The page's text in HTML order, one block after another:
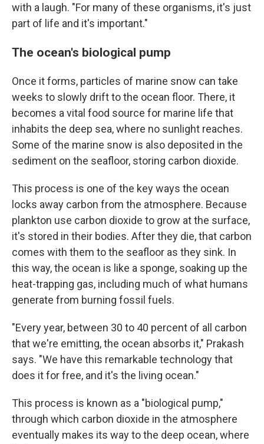
with a laugh. "For many of these organisms, it's just
part of life and it's important."
The ocean's biological pump
Once it forms, particles of marine snow can take
weeks to slowly drift to the ocean floor. There, it
becomes a vital food source for marine life that
inhabits the deep sea, where no sunlight reaches.
Some of the marine snow is also deposited in the
sediment on the seafloor, storing carbon dioxide.
This process is one of the key ways the ocean
locks away carbon from the atmosphere. Because
plankton use carbon dioxide to grow at the surface,
it's stored in their bodies. After they die, that carbon
comes with them to the seafloor as they sink. In
this way, the ocean is like a sponge, soaking up the
heat-trapping gas, including much of what humans
generate from burning fossil fuels.
"Every year, between 30 to 40 percent of all carbon
that we're emitting, the ocean absorbs it," Prakash
says. "We have this remarkable technology that
does it for free, and it's the living ocean."
This process is known as a "biological pump,"
through which carbon dioxide in the atmosphere
eventually makes its way to the deep ocean, where